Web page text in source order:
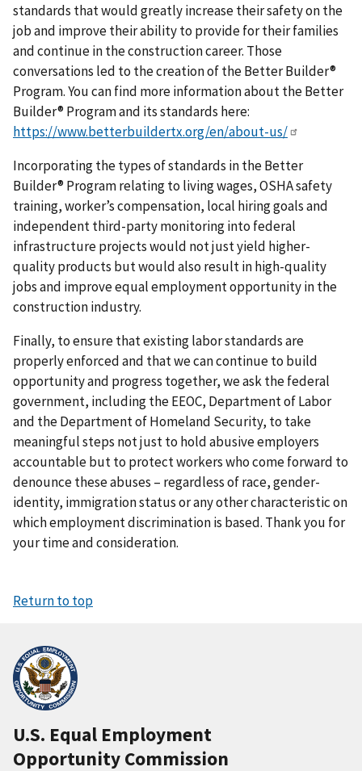
standards that would greatly increase their safety on the
job and improve their ability to provide for their families
and continue in the construction career. Those
conversations led to the creation of the Better Builder®
Program. You can find more information about the Better
Builder® Program and its standards here:
https://www.betterbuildertx.org/en/about-us/
Incorporating the types of standards in the Better
Builder® Program relating to living wages, OSHA safety
training, worker’s compensation, local hiring goals and
independent third-party monitoring into federal
infrastructure projects would not just yield higher-
quality products but would also result in high-quality
jobs and improve equal employment opportunity in the
construction industry.
Finally, to ensure that existing labor standards are
properly enforced and that we can continue to build
opportunity and progress together, we ask the federal
government, including the EEOC, Department of Labor
and the Department of Homeland Security, to take
meaningful steps not just to hold abusive employers
accountable but to protect workers who come forward to
denounce these abuses – regardless of race, gender-
identity, immigration status or any other characteristic on
which employment discrimination is based. Thank you for
your time and consideration.
Return to top
U.S. Equal Employment
Opportunity Commission